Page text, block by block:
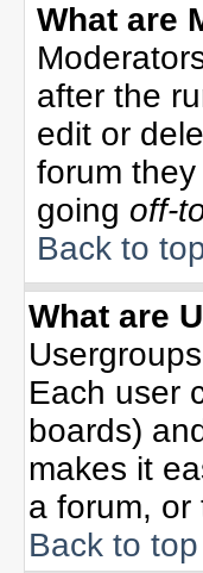
What are
after the
edit or
forum
going off-
Back to
What are
Each user
boards)
makes it
a forum, or
Back to top